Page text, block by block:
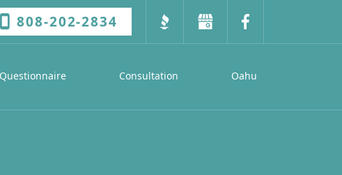
808-202-2834
Questionnaire Consultation Oahu